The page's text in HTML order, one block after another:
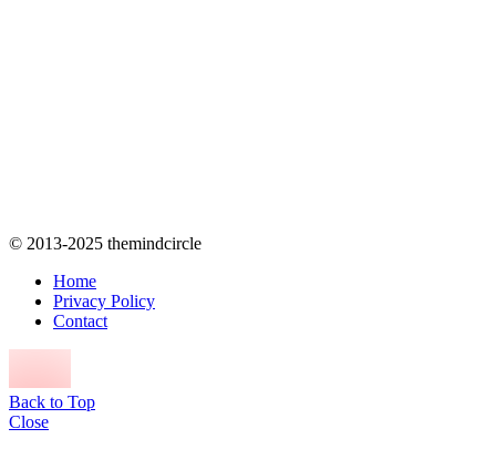
© 2013-2025 themindcircle
Home
Privacy Policy
Contact
Back to Top
Close